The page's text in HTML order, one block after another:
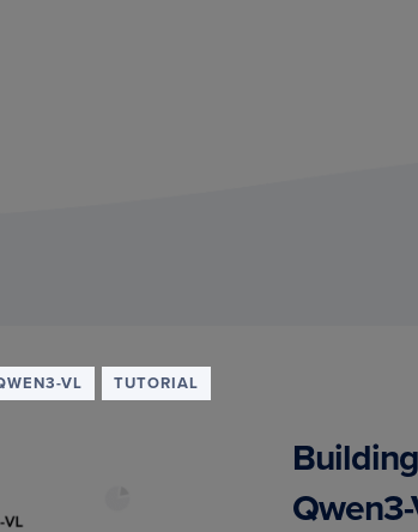
VL TUTORIAL